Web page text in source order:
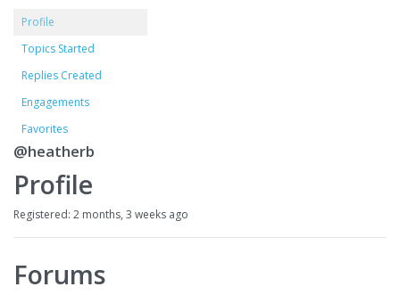
Profile
Topics Started
Replies Created
Engagements
Favorites
@heatherb
Profile
Registered: 2 months, 3 weeks ago
Forums